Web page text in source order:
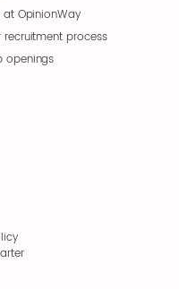
at OpinionWay
recruitment process
openings